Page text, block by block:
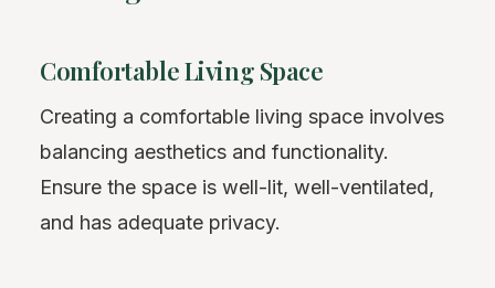
Comfortable Living Space
Creating a comfortable living space involves
balancing aesthetics and functionality.
Ensure the space is well-lit, well-ventilated,
and has adequate privacy.